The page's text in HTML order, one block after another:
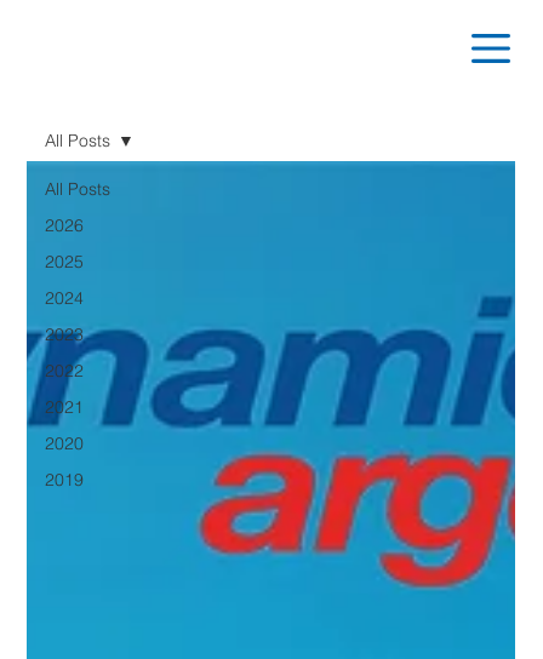
All Posts
2026
2025
2024
2023
2022
2021
2020
2019
All Posts